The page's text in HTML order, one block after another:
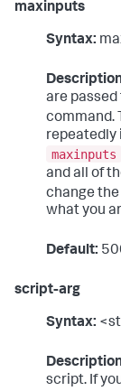
maxinputs
Syntax:
are
command.
repeatedly
maxinputs
and all of
change
what you
Default:
script-arg
Syntax:
script. If